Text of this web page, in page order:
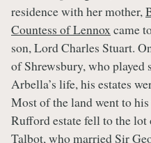
residence with her mother,
Countess of Lennoxcame
son, Lord Charles Stuart.
of Shrewsbury, who
Arbella’s life, his estates
Most of the land went to
Rufford estate fell to the
Talbot, who married Sir